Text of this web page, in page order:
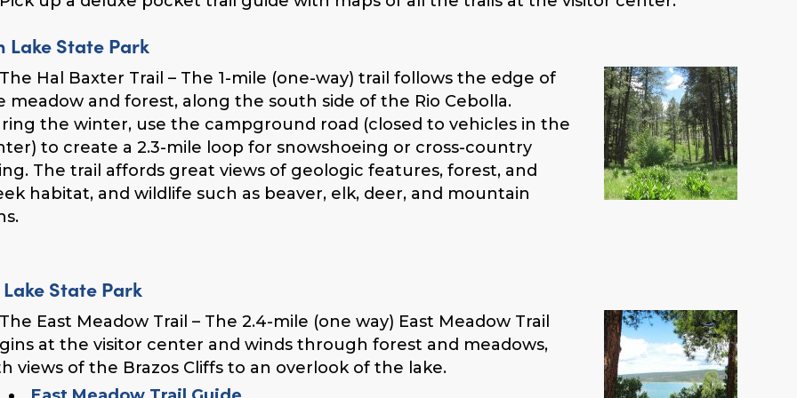
Lake State Park
The Hal Baxter Trail – The 1-mile (one-way) trail follows the edge of
meadow and forest, along the south side of the Rio Cebolla.
the winter, use the campground road (closed to vehicles in the
to create a 2.3-mile loop for snowshoeing or cross-country
The trail affords great views of geologic features, forest, and
habitat, and wildlife such as beaver, elk, deer, and mountain
State Park
The East Meadow Trail – The 2.4-mile (one way) East Meadow Trail
at the visitor center and winds through forest and meadows,
views of the Brazos Cliffs to an overlook of the lake.